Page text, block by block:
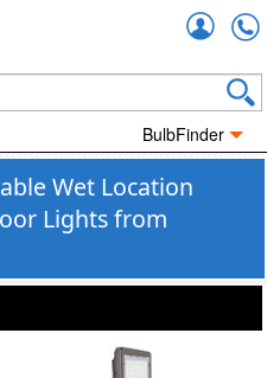
BulbFinder
Wet Location
Lights from